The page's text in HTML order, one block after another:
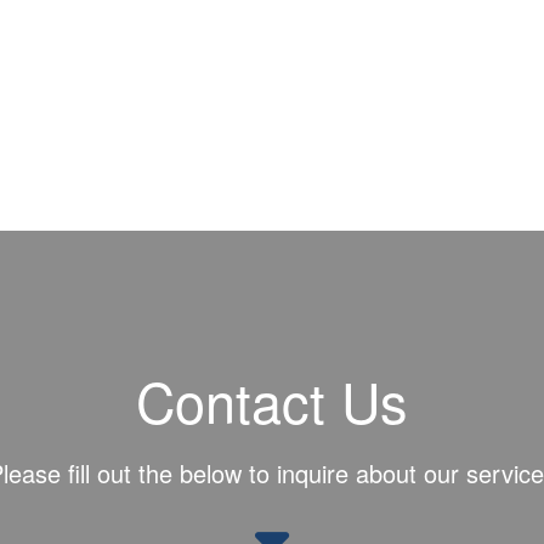
Contact Us
fill out the below to inquire about our